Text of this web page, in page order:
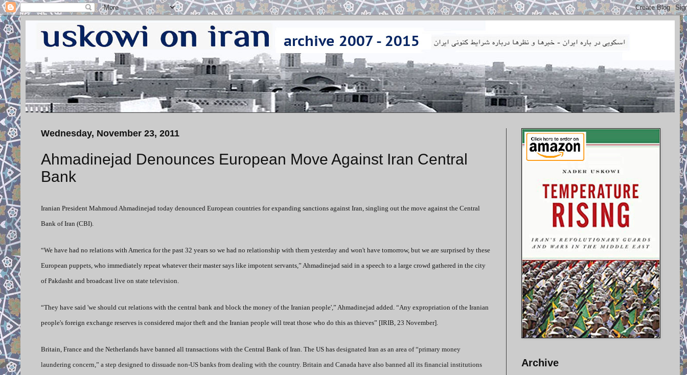
Wednesday, November 23, 2011
Ahmadinejad Denounces European Move Against Iran Central
Bank
Iranian President Mahmoud Ahmadinejad today denounced European countries for expanding sanctions against Iran, singling out the move against the Central
Bank of Iran (CBI).
“We have had no relations with America for the past 32 years so we had no relationship with them yesterday and won't have tomorrow, but we are surprised by these
European puppets, who immediately repeat whatever their master says like impotent servants,” Ahmadinejad said in a speech to a large crowd gathered in the city
of Pakdasht and broadcast live on state television.
“They have said 'we should cut relations with the central bank and block the money of the Iranian people',” Ahmadinejad added. “Any expropriation of the Iranian
people's foreign exchange reserves is considered major theft and the Iranian people will treat those who do this as thieves” [IRIB, 23 November].
Britain, France and the Netherlands have banned all transactions with the Central Bank of Iran. The US has designated Iran as an area of “primary money
laundering concern,” a step designed to dissuade non-US banks from dealing with the country. Britain and Canada have also banned all its financial institutions
Archive